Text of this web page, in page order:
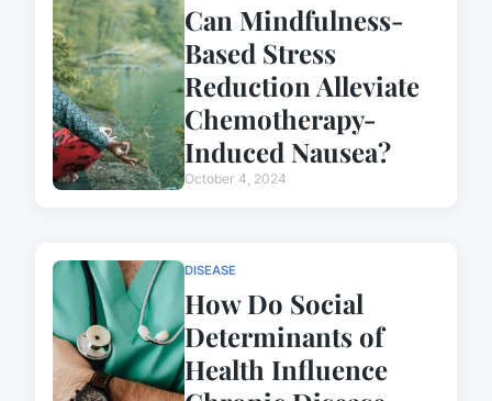
Can Mindfulness-
Based Stress
Reduction Alleviate
Chemotherapy-
Induced Nausea?
October 4, 2024
DISEASE
How Do Social
Determinants of
Health Influence